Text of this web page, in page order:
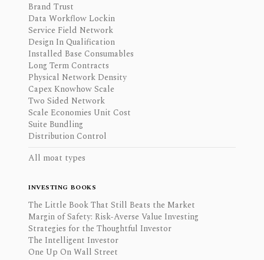
Brand Trust
Data Workflow Lockin
Service Field Network
Design In Qualification
Installed Base Consumables
Long Term Contracts
Physical Network Density
Capex Knowhow Scale
Two Sided Network
Scale Economies Unit Cost
Suite Bundling
Distribution Control
All moat types
INVESTING BOOKS
The Little Book That Still Beats the Market
Margin of Safety: Risk-Averse Value Investing
Strategies for the Thoughtful Investor
The Intelligent Investor
One Up On Wall Street